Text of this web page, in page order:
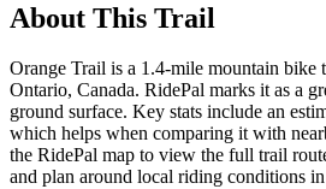
About This Trail
Orange Trail is a 1.4-mile mountain bike
Ontario, Canada. RidePal marks it as a
ground surface. Key stats include an
which helps when comparing it with
the RidePal map to view the full trail
and plan around local riding conditions